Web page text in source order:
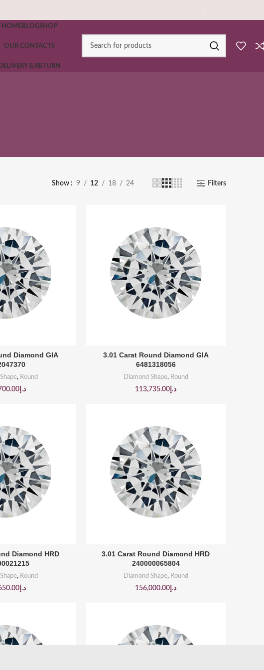
HOME BLOGSHOP
OUR CONTACTS
DELIVERY & RETURN
Show 9 12 18 24 Filters
Diamond GIA
, Round
د.إ
3.01 Carat Round Diamond GIA
6481318056
Diamond Shape, Round
د.إ 113,735.00
Diamond HRD
, Round
د.إ
3.01 Carat Round Diamond HRD
240000065804
Diamond Shape, Round
د.إ 156,000.00